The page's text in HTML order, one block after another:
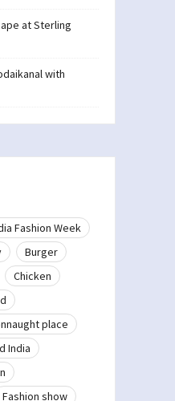
at Sterling
with
Fashion Week
Burger
Chicken
place
India
Fashion show